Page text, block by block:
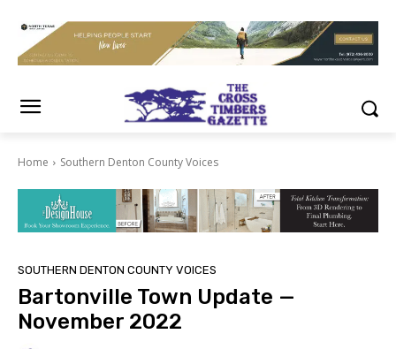
Home Southern Denton County Voices
SOUTHERN DENTON COUNTY VOICES
Bartonville Town Update —
November 2022